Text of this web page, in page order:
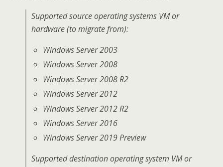
Supported source operating systems VM or
hardware (to migrate from):
Windows Server 2003
Windows Server 2008
Windows Server 2008 R2
Windows Server 2012
Windows Server 2012 R2
Windows Server 2016
Windows Server 2019 Preview
Supported destination operating system VM or